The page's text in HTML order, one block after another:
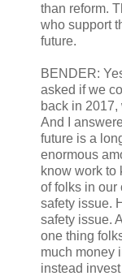
than reform.
who support
future.
BENDER:
asked if we
back in
And I
future is a
enormous
know work to
of folks in our
safety issue.
safety issue.
one thing
much money
instead